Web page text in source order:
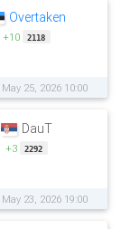
Overtaken
+10 2118
25, 2026 10:00
DauT
+3 2292
23, 2026 19:00